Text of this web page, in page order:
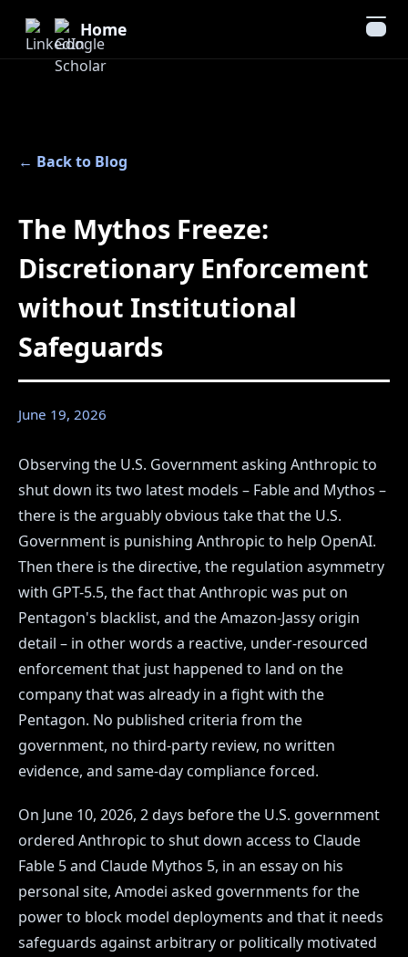
Home
← Back to Blog
The Mythos Freeze:
Discretionary Enforcement
without Institutional
Safeguards
June 19, 2026
Observing the U.S. Government asking Anthropic to
shut down its two latest models – Fable and Mythos –
there is the arguably obvious take that the U.S.
Government is punishing Anthropic to help OpenAI.
Then there is the directive, the regulation asymmetry
with GPT-5.5, the fact that Anthropic was put on
Pentagon's blacklist, and the Amazon-Jassy origin
detail – in other words a reactive, under-resourced
enforcement that just happened to land on the
company that was already in a fight with the
Pentagon. No published criteria from the
government, no third-party review, no written
evidence, and same-day compliance forced.
On June 10, 2026, 2 days before the U.S. government
ordered Anthropic to shut down access to Claude
Fable 5 and Claude Mythos 5, in an essay on his
personal site, Amodei asked governments for the
power to block model deployments and that it needs
safeguards against arbitrary or politically motivated